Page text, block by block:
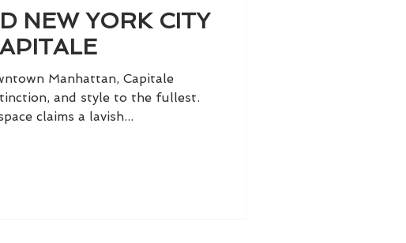
NEW YORK CITY
Manhattan, Capitale
and style to the fullest.
claims a lavish...